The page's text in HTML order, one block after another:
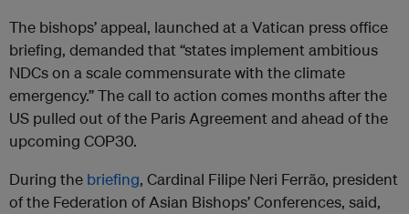
The bishops’ appeal, launched at a Vatican press office
briefing, demanded that “states implement ambitious
NDCs on a scale commensurate with the climate
emergency.” The call to action comes months after the
US pulled out of the Paris Agreement and ahead of the
upcoming COP30.
During the briefing, Cardinal Filipe Neri Ferrão, president
of the Federation of Asian Bishops’ Conferences, said,